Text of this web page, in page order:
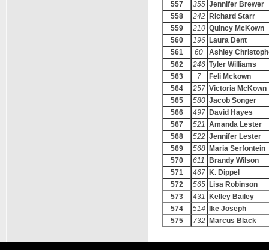
557
355 Jennifer Brewer
558
242 Richard Starr
559
210 Quincy McKown
560
196 Laura Dent
561
60
Ashley
562
246 Tyler Williams
563
7
Feli Mckown
564
257 Victoria McKown
565
580 Jacob Songer
566
497 David Hayes
567
521 Amanda Lester
568
522 Jennifer Lester
569
568 Maria Serfontein
570
611
Brandy Wilson
571
467 K. Dippel
572
565 Lisa Robinson
573
431
Kelley Bailey
574
514
Ike Joseph
575
732 Marcus Black